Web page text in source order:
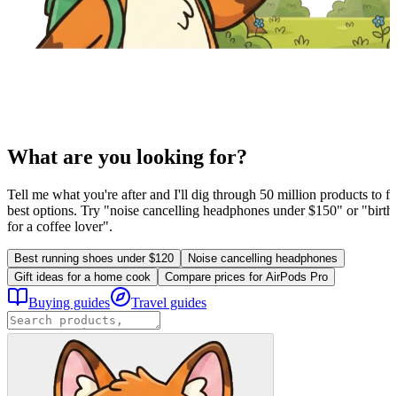
What are you looking for?
Tell me what you're after and I'll dig through 50 million products to
best options. Try "noise cancelling headphones under $150" or
for a coffee lover".
Best running shoes under $120
Noise cancelling headphones
Gift ideas for a home cook
Compare prices for AirPods Pro
Buying guides Travel guides